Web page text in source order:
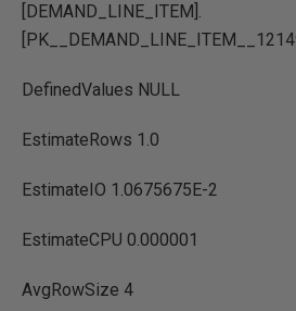
[DEMAND_LINE_ITEM].
DefinedValues NULL
EstimateRows 1.0
EstimateIO 1.0675675E-2
EstimateCPU 0.000001
AvgRowSize 4